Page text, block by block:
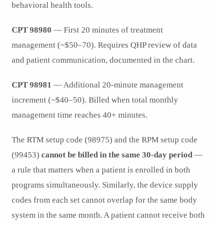
behavioral health tools.
CPT 98980 — First 20 minutes of treatment
management (~$50–70). Requires QHP review of data
and patient communication, documented in the chart.
CPT 98981 — Additional 20-minute management
increment (~$40–50). Billed when total monthly
management time reaches 40+ minutes.
The RTM setup code (98975) and the RPM setup code
(99453) cannot be billed in the same 30-day period—
a rule that matters when a patient is enrolled in both
programs simultaneously. Similarly, the device supply
codes from each set cannot overlap for the same body
system in the same month. A patient cannot receive both